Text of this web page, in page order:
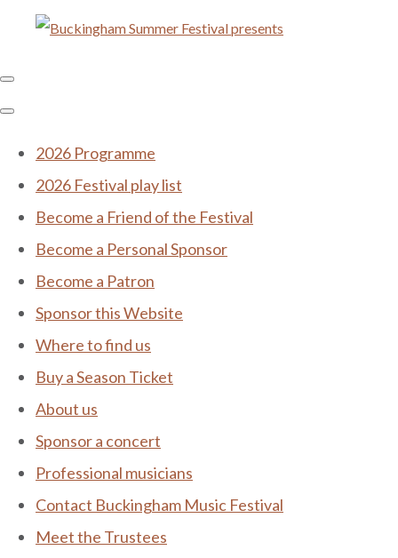
2026 Programme
2026 Festival play list
Become a Friend of the Festival
Become a Personal Sponsor
Become a Patron
Sponsor this Website
Where to find us
Buy a Season Ticket
About us
Sponsor a concert
Professional musicians
Contact Buckingham Music Festival
Meet the Trustees